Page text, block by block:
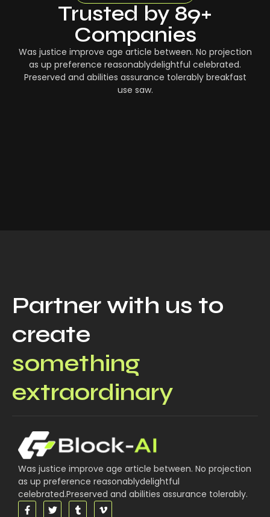
Trusted by 89+
Companies
Was justice improve age article between. No projection
as up preference reasonablydelightful celebrated.
Preserved and abilities assurance tolerably breakfast
use saw.
Partner with us to
create
something
extraordinary
Was justice improve age article between. No projection
as up preference reasonablydelightful
celebrated.Preserved and abilities assurance tolerably.